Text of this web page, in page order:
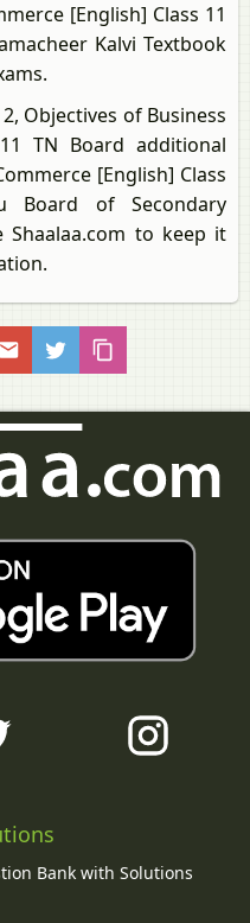
[English] Class 11
Kalvi Textbook
Objectives of Business
TN Board additional
[English] Class
Board of Secondary
Shaalaa.com to keep it
Bank with Solutions